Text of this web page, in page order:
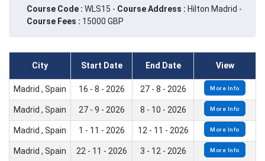
Course Code : WLS15 - Course Address : Hilton Madrid -
Course Fees : 15000 GBP
City Start Date End Date View
Madrid , Spain 16 - 8 - 2026 27 - 8 - 2026 More Info
Madrid , Spain 27 - 9 - 2026 8 - 10 - 2026 More Info
Madrid , Spain 1 - 11 - 2026 12 - 11 - 2026 More Info
Madrid , Spain 22 - 11 - 2026 3 - 12 - 2026 More Info